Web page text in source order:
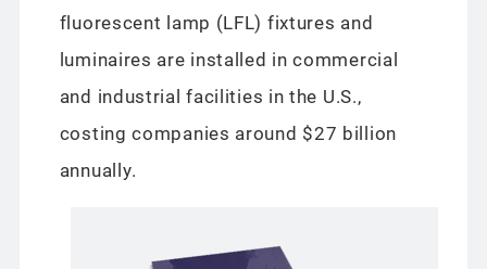
fluorescent lamp (LFL) fixtures and
luminaires are installed in commercial
and industrial facilities in the U.S.,
costing companies around $27 billion
annually.